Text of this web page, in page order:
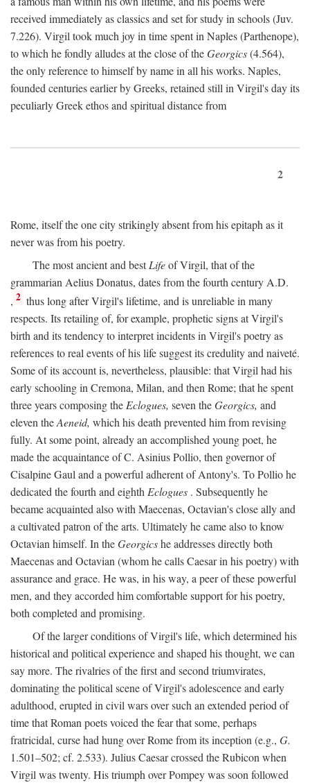
received immediately as classics and set for study in schools (Juv.
7.226). Virgil took much joy in time spent in Naples (Parthenope),
to which he fondly alludes at the close of theGeorgics(4.564),
the only reference to himself by name in all his works. Naples,
founded centuries earlier by Greeks, retained still in Virgil's day its
peculiarly Greek ethos and spiritual distance from
2
Rome, itself the one city strikingly absent from his epitaph as it
never was from his poetry.
The most ancient and bestLifeof Virgil, that of the
grammarian Aelius Donatus, dates from the fourth century A.D.
, 2 thus long after Virgil's lifetime, and is unreliable in many
respects. Its retailing of, for example, prophetic signs at Virgil's
birth and its tendency to interpret incidents in Virgil's poetry as
references to real events of his life suggest its credulity and naiveté.
Some of its account is, nevertheless, plausible: that Virgil had his
early schooling in Cremona, Milan, and then Rome; that he spent
three years composing the Eclogues, seven theGeorgics, and
eleven theAeneid, which his death prevented him from revising
fully. At some point, already an accomplished young poet, he
made the acquaintance of C. Asinius Pollio, then governor of
Cisalpine Gaul and a powerful adherent of Antony's. To Pollio he
dedicated the fourth and eighth Eclogues . Subsequently he
became acquainted also with Maecenas, Octavian's close ally and
a cultivated patron of the arts. Ultimately he came also to know
Octavian himself. In theGeorgicshe addresses directly both
Maecenas and Octavian (whom he calls Caesar in his poetry) with
assurance and grace. He was, in his way, a peer of these powerful
men, and they accorded him comfortable support for his poetry,
both completed and promising.
Of the larger conditions of Virgil's life, which determined his
historical and political experience and shaped his thought, we can
say more. The rivalries of the first and second triumvirates,
dominating the political scene of Virgil's adolescence and early
adulthood, erupted in civil wars over such an extended period of
time that Roman poets voiced the fear that some, perhaps
fratricidal, curse had hung over Rome from its inception (e.g., G.
1.501–502; cf. 2.533). Julius Caesar crossed the Rubicon when
Virgil was twenty. His triumph over Pompey was soon followed